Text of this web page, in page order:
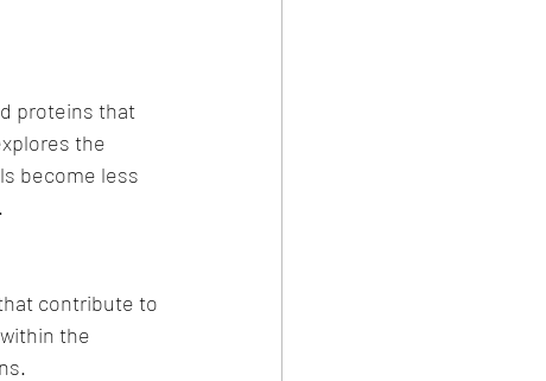
proteins that
the
become less
contribute to
the